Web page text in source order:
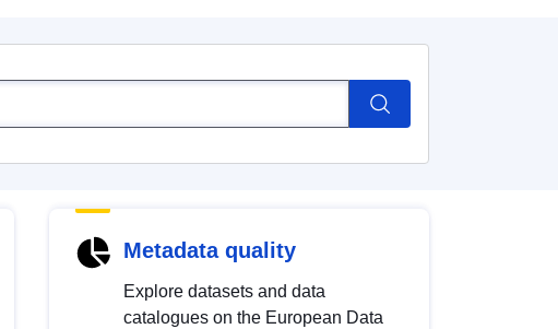
Metadata quality
Explore datasets and data
catalogues on the European Data